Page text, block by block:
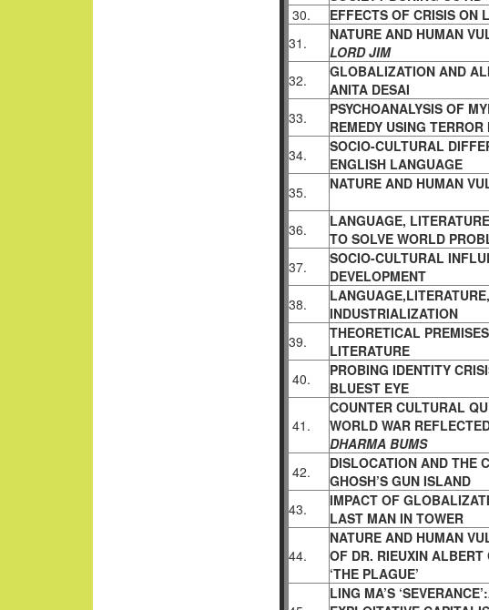
30. EFFECTS OF CRISIS ON
31.
NATURE AND HUMAN
LORD JIM
32.
GLOBALIZATION AND
ANITA DESAI
33.
PSYCHOANALYSIS OF
REMEDY USING
34.
SOCIO-CULTURAL
ENGLISH LANGUAGE
35. NATURE AND HUMAN
36.
LANGUAGE,
TO SOLVE WORLD
37.
SOCIO-CULTURAL
DEVELOPMENT
38.
INDUSTRIALIZATION
39.
THEORETICAL
LITERATURE
40.
PROBING IDENTITY
BLUEST EYE
41.
COUNTER CULTURAL
WORLD WAR
DHARMA BUMS
42.
DISLOCATION AND THE
GHOSH’S GUN ISLAND
43.
IMPACT OF
LAST MAN IN TOWER
44.
NATURE AND HUMAN
OF DR. RIEUXIN ALBERT
‘THE PLAGUE’
LING MA’S